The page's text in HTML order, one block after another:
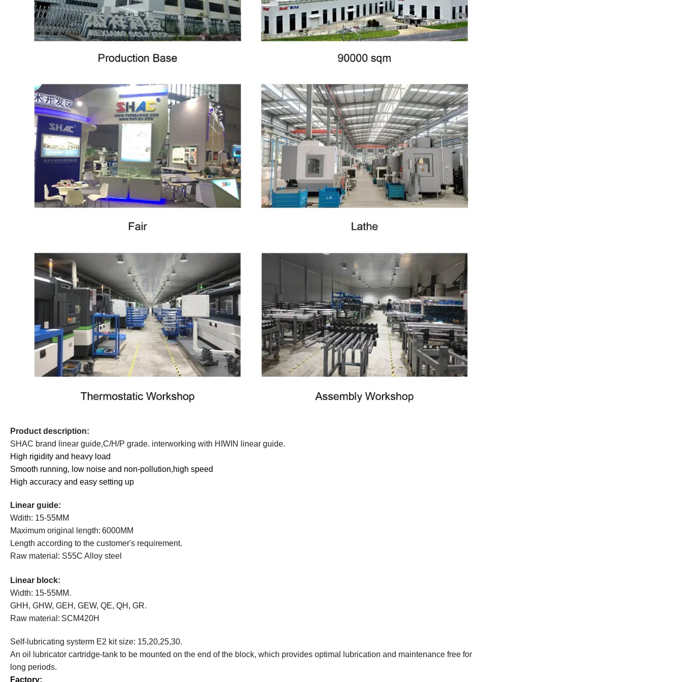
Product description:
SHAC brand linear guide,C/H/P grade. interworking with HIWIN linear guide.
High rigidity and heavy load
Smooth running, low noise and non-pollution,high speed
High accuracy and easy setting up
Linear guide:
Wdith: 15-55MM
Maximum original
length: 6000MM
Length according to the customer's requirement.
Raw material: S55C Alloy steel
Linear b lock:
Width: 15-55MM.
GHH, GHW, GEH, GEW, QE, QH, GR.
Raw material: SCM420H
Self-lubricating systerm E2 kit size: 15,20,25,30.
An oil lubricator cartridge-tank to be mounted on the end of the block, which provides optimal lubrication and maintenance free for
long periods.
Factory: